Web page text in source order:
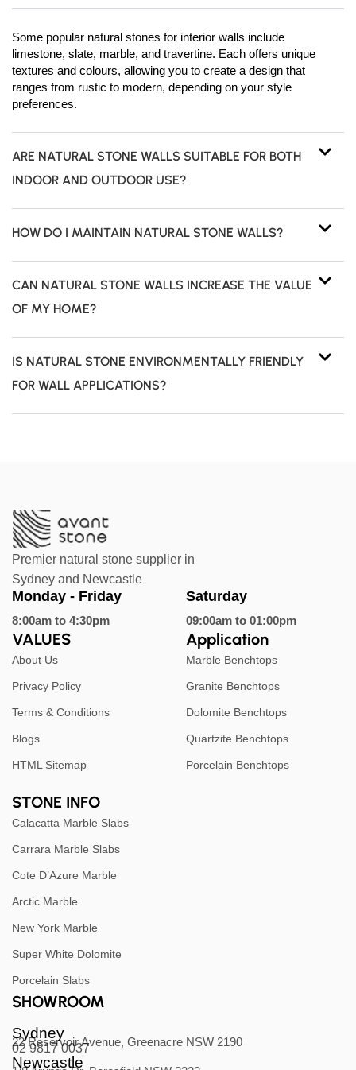
Some popular natural stones for interior walls include
limestone, slate, marble, and travertine. Each offers unique
textures and colours, allowing you to create a design that
ranges from rustic to modern, depending on your style
preferences.
ARE NATURAL STONE WALLS SUITABLE FOR BOTH
INDOOR AND OUTDOOR USE?
HOW DO I MAINTAIN NATURAL STONE WALLS?
CAN NATURAL STONE WALLS INCREASE THE VALUE
OF MY HOME?
IS NATURAL STONE ENVIRONMENTALLY FRIENDLY
FOR WALL APPLICATIONS?
Premier natural stone supplier in
Sydney and Newcastle
Monday - Friday
8:00am to 4:30pm
Saturday
09:00am to 01:00pm
VALUES
About Us
Privacy Policy
Terms & Conditions
Blogs
HTML Sitemap
Application
Marble Benchtops
Granite Benchtops
Dolomite Benchtops
Quartzite Benchtops
Porcelain Benchtops
STONE INFO
Calacatta Marble Slabs
Carrara Marble Slabs
Cote D’Azure Marble
Arctic Marble
New York Marble
Super White Dolomite
Porcelain Slabs
SHOWROOM
Sydney
22 Reservoir Avenue, Greenacre NSW 2190
02 9817 0037
Newcastle